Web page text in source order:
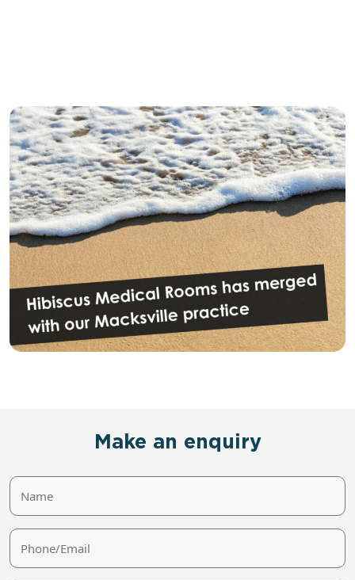
Make an enquiry
Name
Phone/Email